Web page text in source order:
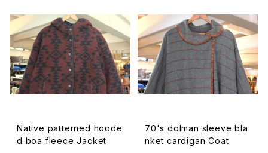
Native patterned hoode
d boa fleece Jacket
70's dolman sleeve bla
nket cardigan Coat